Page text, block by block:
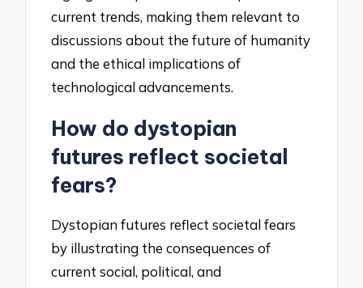
current trends, making them relevant to
discussions about the future of humanity
and the ethical implications of
technological advancements.
How do dystopian
futures reflect societal
fears?
Dystopian futures reflect societal fears
by illustrating the consequences of
current social, political, and